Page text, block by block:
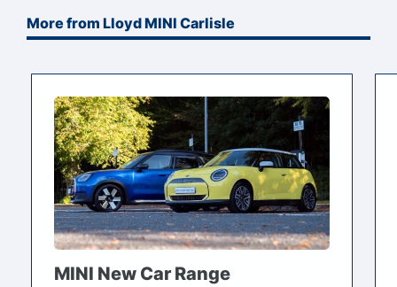
More from Lloyd MINI Carlisle
MINI New Car Range